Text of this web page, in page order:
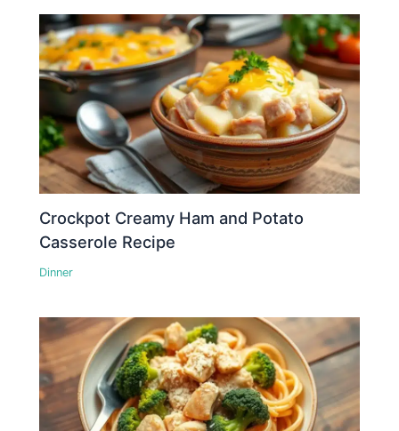
Crockpot Creamy Ham and Potato
Casserole Recipe
Dinner